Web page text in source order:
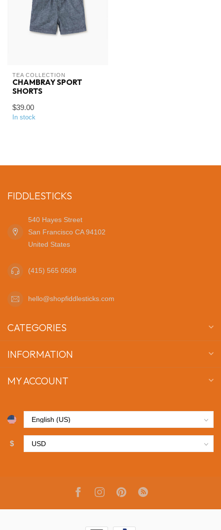
TEA COLLECTION
CHAMBRAY SPORT
SHORTS
$39.00
In stock
FIDDLESTICKS
540 Hayes Street
San Francisco CA 94102
United States
(415) 565 0508
hello@shopfiddlesticks.com
CATEGORIES
INFORMATION
MY ACCOUNT
$